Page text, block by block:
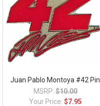
Juan Pablo Montoya #42 Pin
MSRP: $10.00
Your Price: $7.95